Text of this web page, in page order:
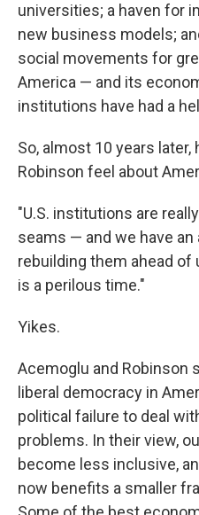
universities; a haven for
new business models;
social movements for
America — and its
institutions have had a
So, almost 10 years
Robinson feel about
"U.S. institutions are
seams — and we have
rebuilding them ahead of
is a perilous time."
Yikes.
Acemoglu and Robinson
liberal democracy in
political failure to deal
problems. In their view,
become less inclusive,
now benefits a smaller